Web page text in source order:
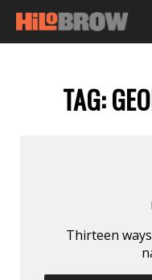
TAG:
Thirteen